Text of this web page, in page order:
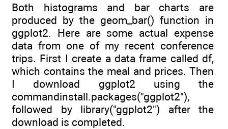
Both histograms and bar charts are
produced by the geom_bar() function in
ggplot2. Here are some actual expense
data from one of my recent conference
trips. First I create a data frame called df,
which contains the meal and prices. Then
I download ggplot2 using the
commandinstall.packages("ggplot2"),
followed by library("ggplot2") after the
download is completed.